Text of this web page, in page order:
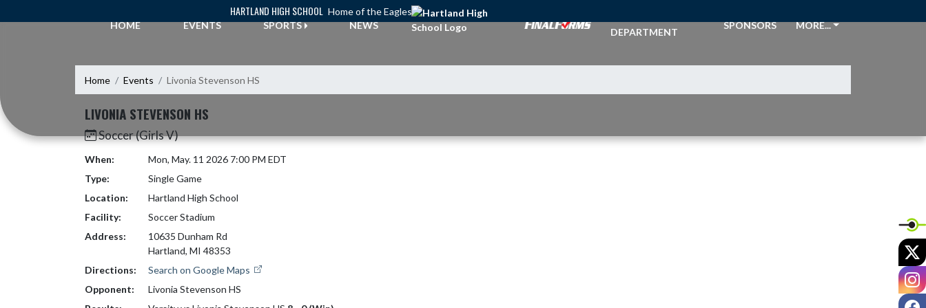
HARTLAND HIGH SCHOOL Home of the Eagles
HOME
EVENTS SPORTS NEWS
DEPARTMENT
SPONSORS MORE...
Home Events Livonia Stevenson HS
LIVONIA STEVENSON HS
Soccer (Girls V)
When:
Mon, May. 11 2026 7:00 PM EDT
Type:
Single Game
Location:
Hartland High School
Facility:
Soccer Stadium
Address:
10635 Dunham Rd
Hartland, MI 48353
Directions:
Search on Google Maps
Opponent:
Livonia Stevenson HS